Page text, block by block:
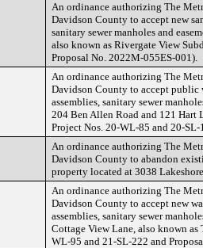
An ordinance authorizing The
Davidson County to accept new
sanitary sewer manholes and
also known as Rivergate View
Proposal No. 2022M-055ES-001).
An ordinance authorizing The
Davidson County to accept public
assemblies, sanitary sewer
204 Ben Allen Road and 121 Hart
Project Nos. 20-WL-85 and 20-
An ordinance authorizing The
Davidson County to abandon
property located at 3038
An ordinance authorizing The
Davidson County to accept new
assemblies, sanitary sewer
Cottage View Lane, also known
WL-95 and 21-SL-222 and